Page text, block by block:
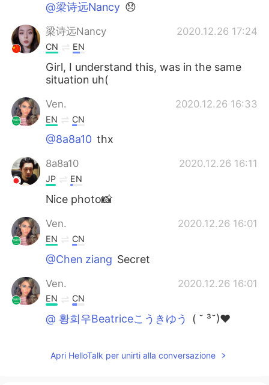
@梁诗远Nancy 😞
梁诗远Nancy 2020.12.26 17:24
CN EN
Girl, I understand this, was in the same
situation uh(
Ven. 2020.12.26 16:33
EN CN
@8a8a10 thx
8a8a10 2020.12.26 16:11
JP EN
Nice photo📸
Ven. 2020.12.26 16:01
EN CN
@Chen ziang Secret
Ven. 2020.12.26 16:01
EN CN
@ 황희우Beatriceこうきゆう ( ˘ ³˘)♥
EN CN
Apri HelloTalk per unirti alla conversazione